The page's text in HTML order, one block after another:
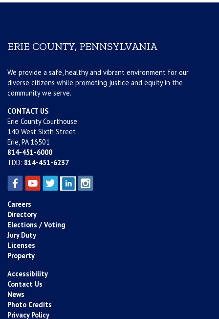
ERIE COUNTY, PENNSYLVANIA
We provide a safe, healthy and vibrant environment for our
diverse citizens while promoting justice and equity in the
community we serve.
CONTACT US
Erie County Courthouse
140 West Sixth Street
Erie, PA 16501
814-451-6000
TDD: 814-451-6237
Careers
Directory
Elections / Voting
Jury Duty
Licenses
Property
Accessibility
Contact Us
News
Photo Credits
Privacy Policy